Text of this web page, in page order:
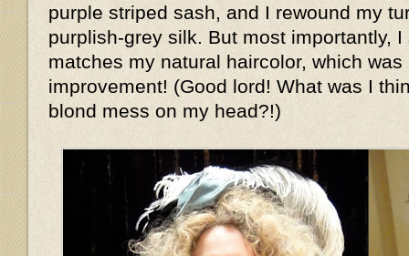
purple striped sash, and I rewound my
purplish-grey silk. But most importantly,
matches my natural haircolor, which was
improvement! (Good lord! What was I
blond mess on my head?!)